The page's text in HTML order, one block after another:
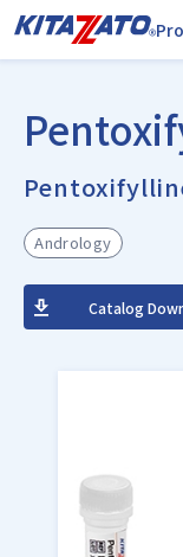
Andrology
Catalog